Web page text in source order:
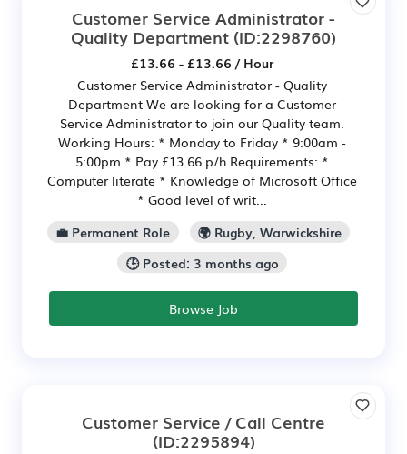
Customer Service Administrator -
Quality Department (ID:2298760)
£13.66 - £13.66 / Hour
Customer Service Administrator - Quality
Department We are looking for a Customer
Service Administrator to join our Quality team.
Working Hours: * Monday to Friday * 9:00am -
5:00pm * Pay £13.66 p/h Requirements: *
Computer literate * Knowledge of Microsoft Office
* Good level of writ...
💼 Permanent Role
🌍 Rugby, Warwickshire
🕒 Posted: 3 months ago
Browse Job
Customer Service / Call Centre
(ID:2295894)